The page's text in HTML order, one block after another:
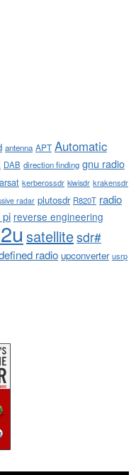
antenna APT Automatic
DAB direction finding gnu radio
kerberossdr kiwisdr krakensdr
radar plutosdr R820T radio
pi reverse engineering
satellitesdr#
radio upconverter usrp